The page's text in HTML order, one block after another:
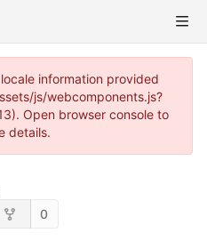
information provided
js/webcomponents.js?
Open browser console to
details.
0